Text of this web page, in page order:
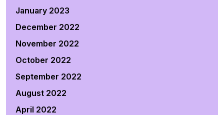
January 2023
December 2022
November 2022
October 2022
September 2022
August 2022
April 2022